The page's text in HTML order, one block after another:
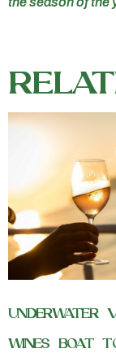
UNDERWATER
WINES BOAT